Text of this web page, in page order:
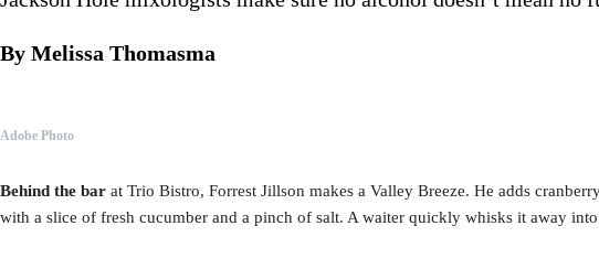
By Melissa Thomasma
Adobe Photo
Behind the bar at Trio Bistro, Forrest Jillson makes a Valley Breeze. He adds
with a slice of fresh cucumber and a pinch of salt. A waiter quickly whisks it away